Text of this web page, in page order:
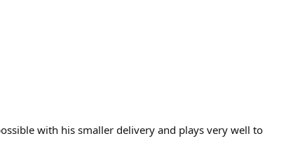
with his smaller delivery and plays very well to